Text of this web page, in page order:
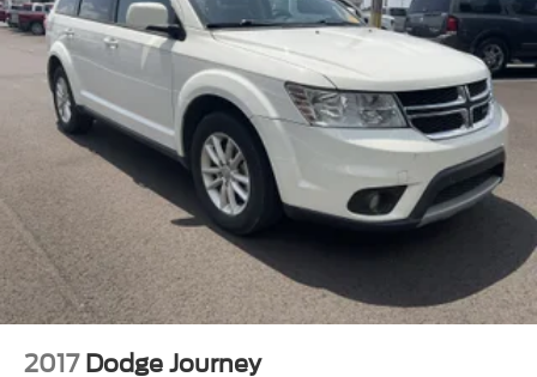
2017 Dodge Journey